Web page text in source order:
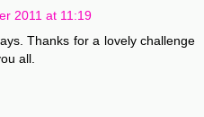
2011 at 11:19
Thanks for a lovely challenge
all.